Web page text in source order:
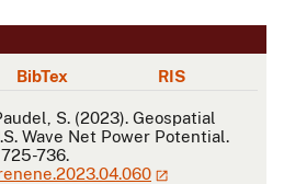
BibTex RIS
S. (2023). Geospatial
Wave Net Power Potential.
725-736.